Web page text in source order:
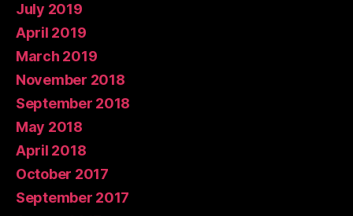
July 2019
April 2019
March 2019
November 2018
September 2018
May 2018
April 2018
October 2017
September 2017